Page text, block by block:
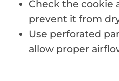
Check the cookie
prevent it from
Use perforated
allow proper